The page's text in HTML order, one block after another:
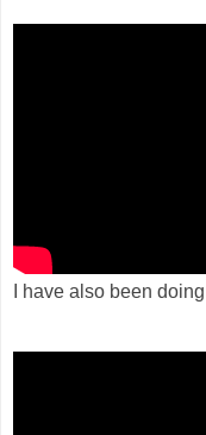
I have also been